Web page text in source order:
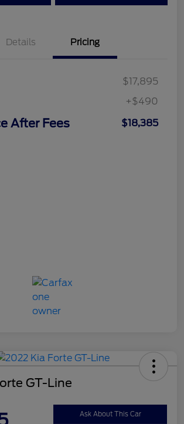
Details Pricing
$17,895
+$490
After Fees $18,385
GT-Line
Ask About This Car